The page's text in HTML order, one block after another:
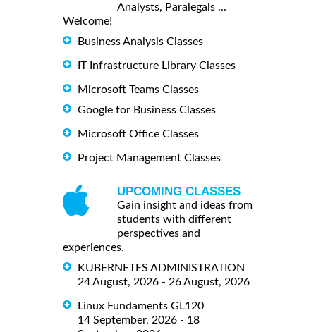
Analysts, Paralegals ...
Welcome!
Business Analysis Classes
IT Infrastructure Library Classes
Microsoft Teams Classes
Google for Business Classes
Microsoft Office Classes
Project Management Classes
UPCOMING CLASSES
Gain insight and ideas from
students with different
perspectives and
experiences.
KUBERNETES ADMINISTRATION
24 August, 2026 - 26 August, 2026
Linux Fundaments GL120
14 September, 2026 - 18